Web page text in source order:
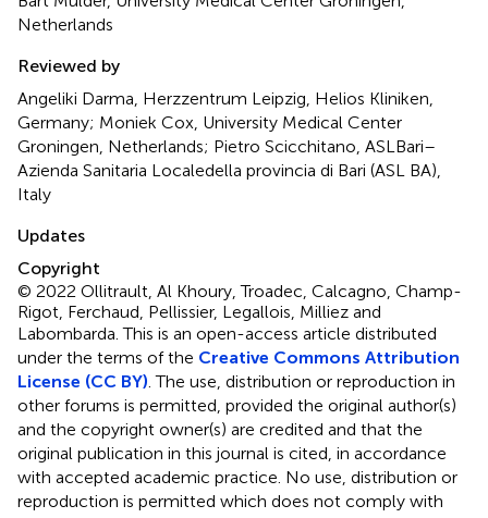
Netherlands
Reviewed by
Angeliki Darma, Herzzentrum Leipzig, Helios Kliniken,
Germany; Moniek Cox, University Medical Center
Groningen, Netherlands; Pietro Scicchitano, ASLBari–
Azienda Sanitaria Localedella provincia di Bari (ASL BA),
Italy
Updates
Copyright
© 2022 Ollitrault, Al Khoury, Troadec, Calcagno, Champ-
Rigot, Ferchaud, Pellissier, Legallois, Milliez and
Labombarda.This is an open-access article distributed
under the terms of the Creative Commons Attribution
License (CC BY) . The use, distribution or reproduction in
other forums is permitted, provided the original author(s)
and the copyright owner(s) are credited and that the
original publication in this journal is cited, in accordance
with accepted academic practice. No use, distribution or
reproduction is permitted which does not comply with